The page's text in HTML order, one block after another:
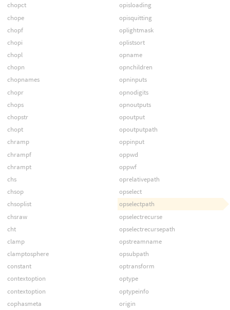
chopct
chope
chopf
chopi
chopl
chopn
chopnames
chopr
chops
chopstr
chopt
chramp
chrampf
chrampt
chs
chsop
chsoplist
chsraw
cht
clamp
clamptosphere
constant
contextoption
contextoption
cophasmeta
opisloading
opisquitting
oplightmask
oplistsort
opname
opnchildren
opninputs
opnodigits
opnoutputs
opoutput
opoutputpath
oppinput
oppwd
oppwf
oprelativepath
opselect
opselectpath
opselectrecurse
opselectrecursepath
opstreamname
opsubpath
optransform
optype
optypeinfo
origin